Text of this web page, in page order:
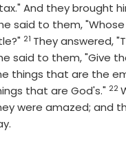
And they brought
said to them,
Verse
21 They answered,
said to them, "Give
things that are the
that are God's." 22
were amazed; and